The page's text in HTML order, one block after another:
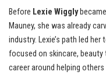
Before Lexie Wiggly
Mauney, she was already
industry. Lexie’s path led
focused on skincare,
career around helping